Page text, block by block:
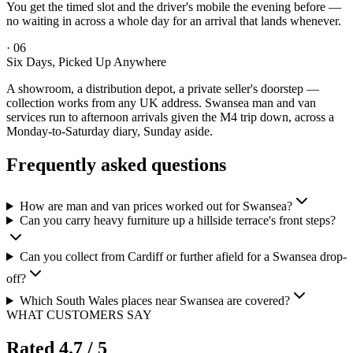
You get the timed slot and the driver's mobile the evening before —
no waiting in across a whole day for an arrival that lands whenever.
· 06
Six Days, Picked Up Anywhere
A showroom, a distribution depot, a private seller's doorstep —
collection works from any UK address. Swansea man and van
services run to afternoon arrivals given the M4 trip down, across a
Monday-to-Saturday diary, Sunday aside.
Frequently asked questions
How are man and van prices worked out for Swansea?
Can you carry heavy furniture up a hillside terrace's front steps?
Can you collect from Cardiff or further afield for a Swansea drop-
off?
Which South Wales places near Swansea are covered?
WHAT CUSTOMERS SAY
Rated 4.7 / 5